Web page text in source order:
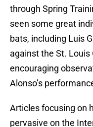
through Spring
seen some great
bats, including Luis
against the St.
encouraging
Alonso’s
Articles focusing on
pervasive on the